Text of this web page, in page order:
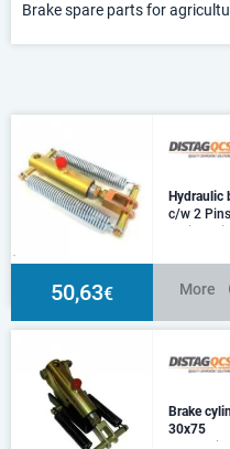
Brake spare parts for
Hydraulic
c/w 2
50,63€ More
Brake
30x75